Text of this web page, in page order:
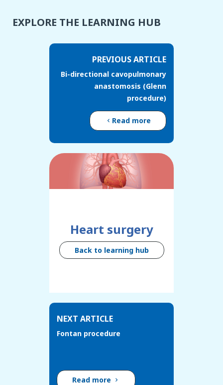
EXPLORE THE LEARNING HUB
PREVIOUS ARTICLE
Bi-directional cavopulmonary
anastomosis (Glenn
procedure)
Read more
Heart surgery
Back to learning hub
NEXT ARTICLE
Fontan procedure
Read more